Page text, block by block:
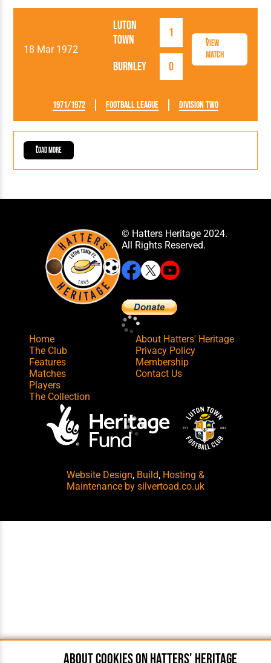
18 Mar 1972
Luton
Town
1
Burnley 0
View
Match
1971/1972 Football League Division Two
Load More
© Hatters Heritage 2024.
All Rights Reserved.
Home
The Club
Features
Matches
Players
The Collection
About Hatters' Heritage
Privacy Policy
Membership
Contact Us
Website Design, Build, Hosting &
Maintenance by silvertoad.co.uk
About cookies on Hatters' Heritage